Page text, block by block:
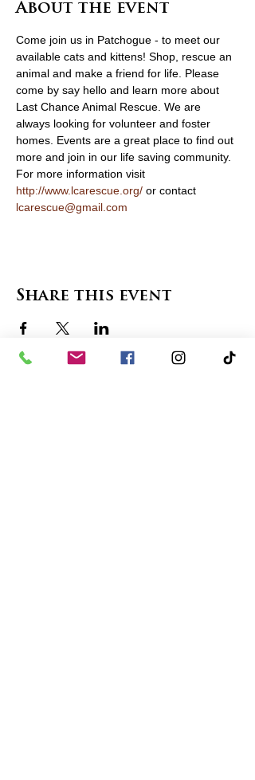
About the event
Come join us in Patchogue - to meet our
available cats and kittens! Shop, rescue an
animal and make a friend for life. Please
come by say hello and learn more about
Last Chance Animal Rescue. We are
always looking for volunteer and foster
homes. Events are a great place to find out
more and join in our life saving community.
For more information visit
http://www.lcarescue.org/ or contact
lcarescue@gmail.com
Share this event